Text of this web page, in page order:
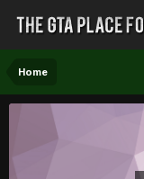
Home